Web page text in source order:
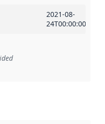
2021-08-
24T00:00:00Z
rule or other